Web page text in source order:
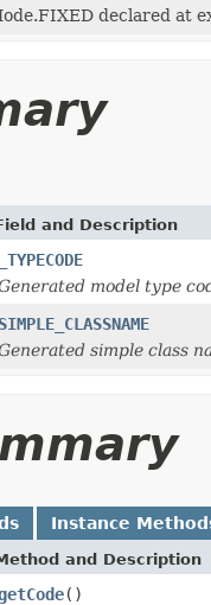
declared at
and Description
_TYPECODE
model type
SIMPLE_CLASSNAME
simple class
Instance
and Description
()